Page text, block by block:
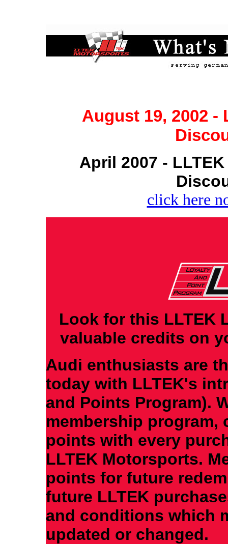
August 19, 2002 -
April 2007 -
click here
Look for this LLTEK
valuable credits on
Audi enthusiasts are
today with LLTEK's
and Points Program).
membership program,
points with every
LLTEK Motorsports.
points for future
future LLTEK
and conditions which
updated or changed.